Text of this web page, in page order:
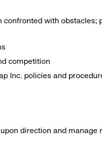
confronted with obstacles;
competition
Inc. policies and
direction and manage